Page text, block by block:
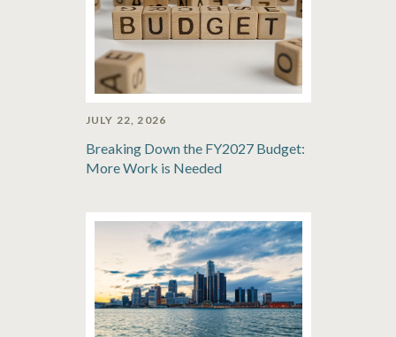
JULY 22, 2026
Breaking Down the FY2027 Budget:
More Work is Needed